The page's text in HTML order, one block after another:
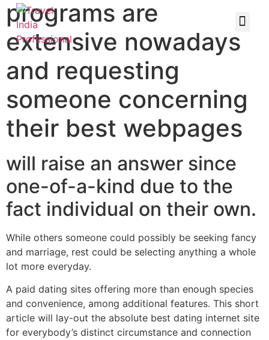
programs are
extensive nowadays
and requesting
someone concerning
their best webpages
will raise an answer since
one-of-a-kind due to the
fact individual on their own.
While others someone could possibly be seeking fancy
and marriage, rest could be selecting anything a whole
lot more everyday.
A paid dating sites offering more than enough species
and convenience, among additional features. This short
article will lay-out the absolute best dating internet site
for everybody’s distinct circumstance and connection